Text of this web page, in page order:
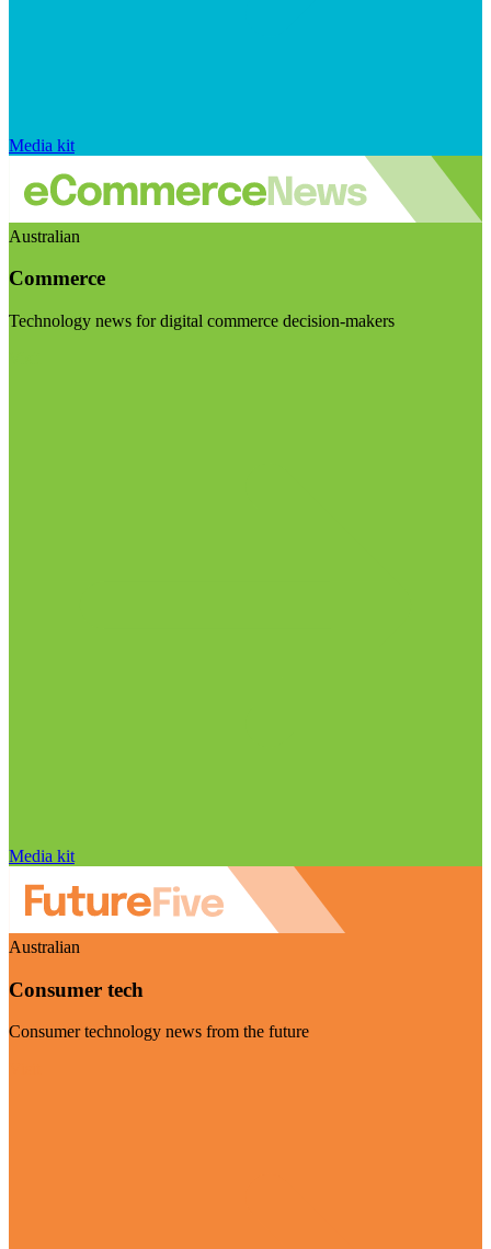
Media kit
Australian
Commerce
Technology news for digital commerce decision-makers
Media kit
Australian
Consumer tech
Consumer technology news from the future